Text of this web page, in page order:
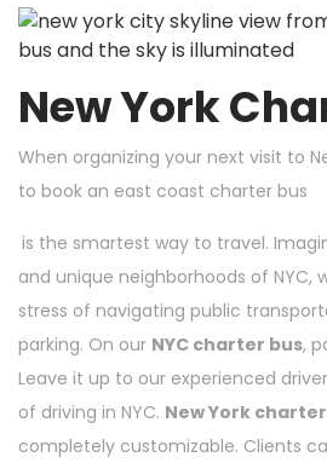
New York
When organizing your next visit to
to book an east coast charter bus
is the smartest way to travel.
and unique neighborhoods of NYC,
stress of navigating public
parking. On our NYC charter bus,
Leave it up to our experienced
of driving in NYC. New York
completely customizable. Clients